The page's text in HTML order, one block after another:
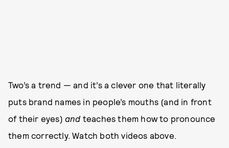
Two’s a trend — and it’s a clever one that literally
puts brand names in people’s mouths (and in front
of their eyes) and teaches them how to pronounce
them correctly. Watch both videos above.